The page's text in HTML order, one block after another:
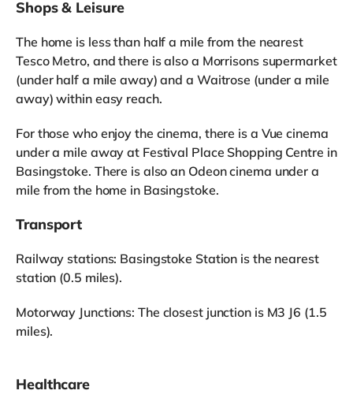
Shops & Leisure
The home is less than half a mile from the nearest
Tesco Metro, and there is also a Morrisons supermarket
(under half a mile away) and a Waitrose (under a mile
away) within easy reach.
For those who enjoy the cinema, there is a Vue cinema
under a mile away at Festival Place Shopping Centre in
Basingstoke. There is also an Odeon cinema under a
mile from the home in Basingstoke.
Transport
Railway stations: Basingstoke Station is the nearest
station (0.5 miles).
Motorway Junctions: The closest junction is M3 J6 (1.5
miles).
Healthcare